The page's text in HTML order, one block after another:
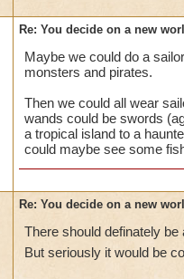
Re: You decide on a new
Maybe we could do a
monsters and pirates.
Then we could all wear
wands could be swords
a tropical island to a
could maybe see some
Re: You decide on a new
There should definately
But seriously it would be